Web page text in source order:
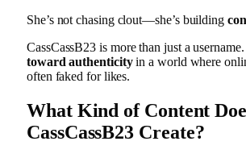
She’s not chasing clout—she’s building
CassCassB23 is more than just a
toward authenticityin a world where
often faked for likes.
What Kind of Content
CassCassB23 Create?